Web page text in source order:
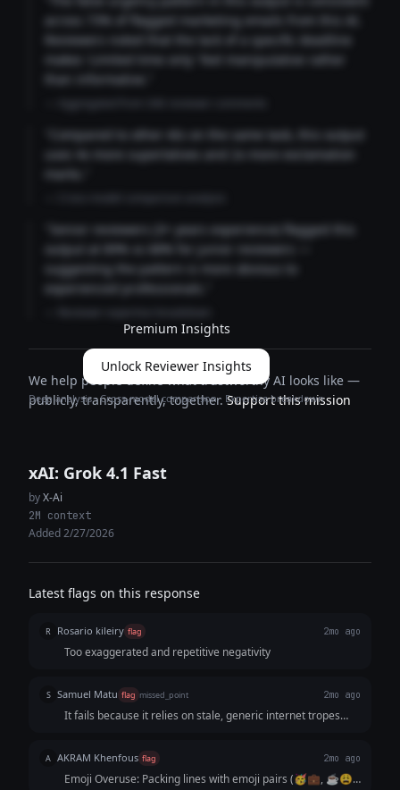
across 73% of flagged marketing emails from this AI.
Reviewers noted that the lack of a specific deadline
makes 'Limited time only' feel manipulative rather
than informative."
"Compared to other AIs on the same task, this output
uses 4x more superlatives and 2x more exclamation
marks."
"Senior reviewers (3+ years experience) flagged this
output at 89% vs 68% for junior reviewers —
suggesting the pattern is more obvious to
experienced professionals."
Premium Insights
Unlock Reviewer Insights
Deep analysis · Cross-model comparison · Expertise breakdown
We help people define what trustworthy AI looks like —
publicly, transparently, together.Support this mission
xAI: Grok 4.1 Fast
byX-Ai
2M context
Added 2/27/2026
Latest flags on this response
R Rosario kileiry flag 2mo ago
Too exaggerated and repetitive negativity
S Samuel Matu flag missed_point 2mo ago
It fails because it relies on stale, generic internet tropes
to guess what a "relatable post" looks like based on old
Facebook memes.
A AKRAM Khenfous flag 2mo ago
Emoji Overuse: Packing lines with emoji pairs (🥳💼, ☕😩)